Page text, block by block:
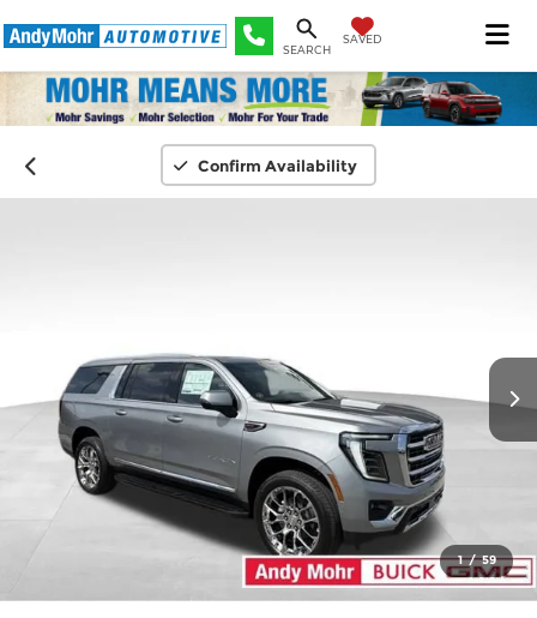
SEARCH
SAVED
Confirm Availability
1 / 59